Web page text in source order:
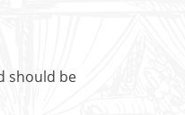
should be